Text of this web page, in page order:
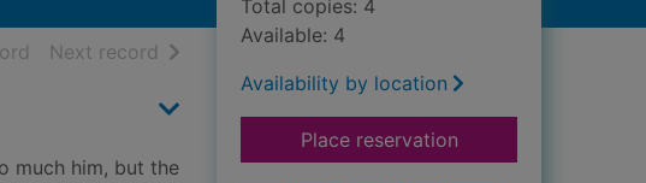
of search results
Next record of search results
much him, but the
Total copies: 4
Available: 4
Availability by location
Place reservationfor The black dress